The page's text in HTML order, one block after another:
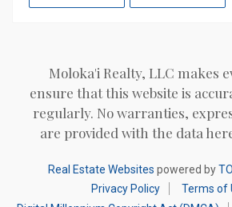
Moloka'i Realty, LLC makes
ensure that this website is
regularly. No warranties,
are provided with the data
Real Estate Websites powered by
Privacy Policy
Terms of